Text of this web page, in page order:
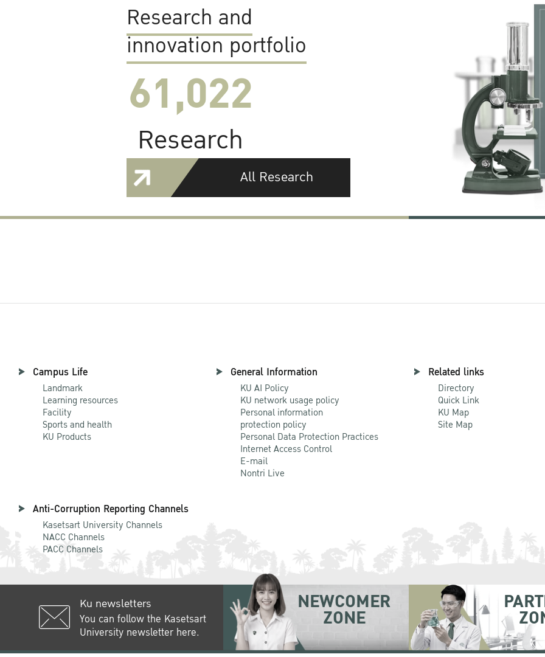
Research and
innovation portfolio
61,022
Research
All Research
Campus Life
Landmark
Learning resources
Facility
Sports and health
KU Products
General Information
KU AI Policy
KU network usage policy
Personal information
protection policy
Personal Data Protection Practices
Internet Access Control
E-mail
Nontri Live
Related links
Directory
Quick Link
KU Map
Site Map
Anti-Corruption Reporting Channels
Kasetsart University Channels
NACC Channels
PACC Channels
Ku newsletters
You can follow the Kasetsart
University newsletter here.
NEWCOMER
ZONE